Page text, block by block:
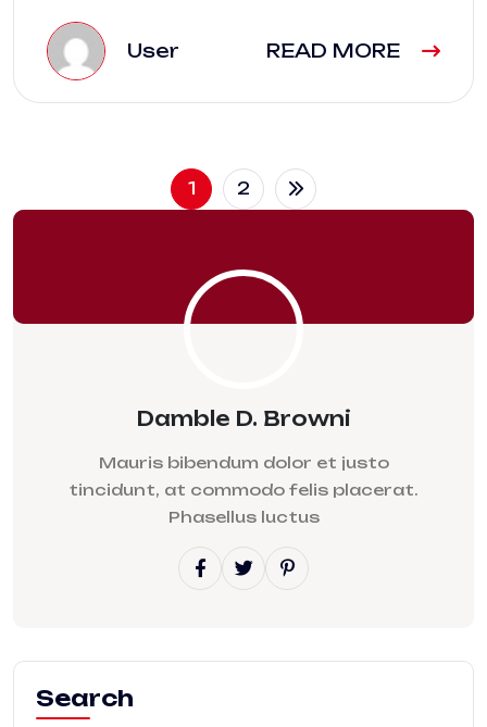
User READ MORE
1 2
Damble D. Browni
Mauris bibendum dolor et justo
tincidunt, at commodo felis placerat.
Phasellus luctus
Search